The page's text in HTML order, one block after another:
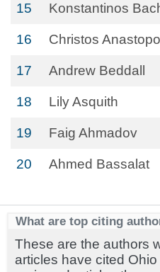
15 Konstantinos
16 Christos
17 Andrew Beddall
18 Lily Asquith
19 Faig Ahmadov
20 Ahmed Bassalat
What are top citing
These are the authors
articles have cited